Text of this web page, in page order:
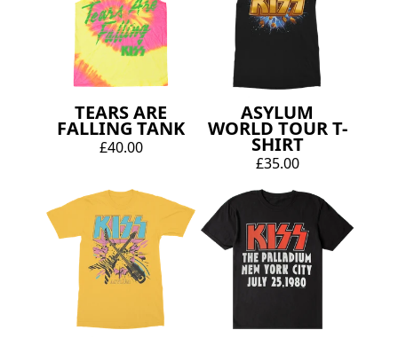
TEARS ARE
FALLING TANK
£40.00
ASYLUM
WORLD TOUR T-
SHIRT
£35.00